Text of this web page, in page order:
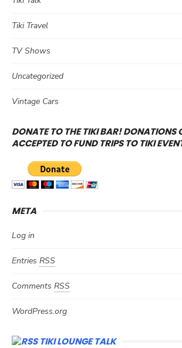
Tiki Travel
TV Shows
Uncategorized
Vintage Cars
DONATE TO THE TIKI BAR! DONATIONS
ACCEPTED TO FUND TRIPS TO TIKI
META
Log in
Entries RSS
Comments RSS
WordPress.org
TIKI LOUNGE TALK